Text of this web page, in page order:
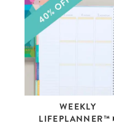
WEEKLY
LIFEPLANNER™